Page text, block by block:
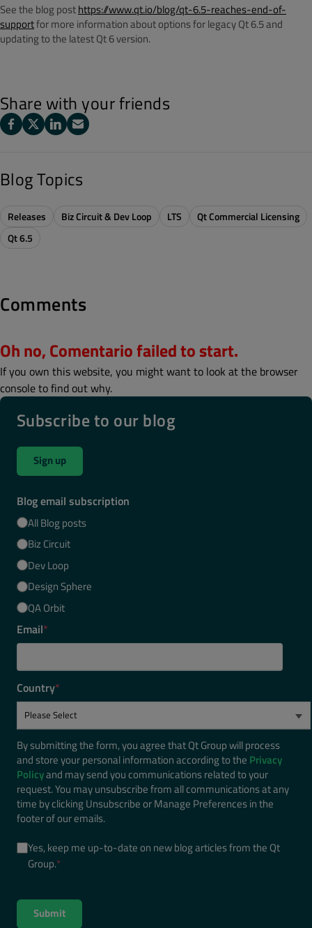
See the blog posthttps://www.qt.io/blog/qt-6.5-reaches-end-of-
supportfor more information about options for legacy Qt 6.5 and
updating to the latest Qt 6 version.
Share with your friends
Blog Topics
Releases Biz Circuit & Dev Loop LTS
Qt Commercial Licensing
Qt 6.5
Comments
Oh no, Comentario failed to start.
If you own this website, you might want to look at the browser
console to find out why.
Subscribe to our blog
Sign up
Blog email subscription
All Blog posts
Biz Circuit
Dev Loop
Design Sphere
QA Orbit
Email*
Country*
By submitting the form, you agree that Qt Group will process
and store your personal information according to the Privacy
Policyand may send you communications related to your
request. You may unsubscribe from all communications at any
time by clicking Unsubscribe or Manage Preferences in the
footer of our emails.
Yes, keep me up-to-date on new blog articles from the Qt
Group.*